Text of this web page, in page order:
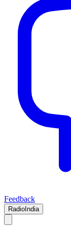
Feedback
RadioIndia